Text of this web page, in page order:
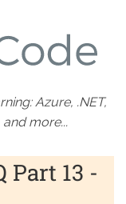
Azure, .NET,
more...
Part 13 -